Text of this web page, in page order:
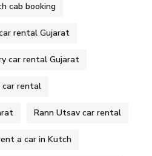
cab booking
rental Gujarat
car rental Gujarat
rental
Rann Utsav car rental
a car in Kutch